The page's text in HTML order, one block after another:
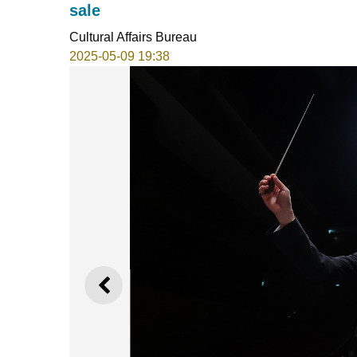
sale
Cultural Affairs Bureau
2025-05-09 19:38
PREVIOUS